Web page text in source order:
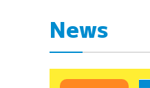
News